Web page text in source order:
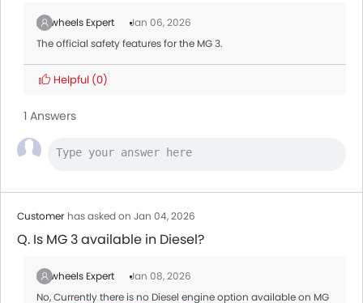
Zigwheels Expert
Jan 06, 2026
The official safety features for the MG 3.
Helpful (0)
1 Answers
Customer has asked on Jan 04, 2026
Q. Is MG 3 available in Diesel?
Zigwheels Expert
Jan 08, 2026
No, Currently there is no Diesel engine option available on MG